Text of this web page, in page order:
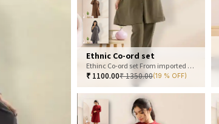
Ethnic Co-ord set
Ethinc Co-ord set From imported fabric
₹ 1100.00₹1350.00(19 % OFF)